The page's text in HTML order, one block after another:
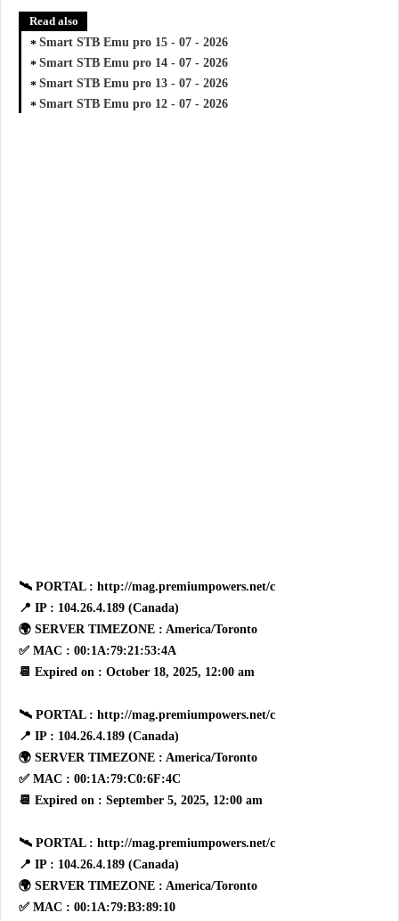
Read also
Smart STB Emu pro 15 - 07 - 2026
Smart STB Emu pro 14 - 07 - 2026
Smart STB Emu pro 13 - 07 - 2026
Smart STB Emu pro 12 - 07 - 2026
🛰 PORTAL : http://mag.premiumpowers.net/c
📍 IP : 104.26.4.189 (Canada)
🌍 SERVER TIMEZONE : America/Toronto
✅ MAC : 00:1A:79:21:53:4A
📆 Expired on : October 18, 2025, 12:00 am
🛰 PORTAL : http://mag.premiumpowers.net/c
📍 IP : 104.26.4.189 (Canada)
🌍 SERVER TIMEZONE : America/Toronto
✅ MAC : 00:1A:79:C0:6F:4C
📆 Expired on : September 5, 2025, 12:00 am
🛰 PORTAL : http://mag.premiumpowers.net/c
📍 IP : 104.26.4.189 (Canada)
🌍 SERVER TIMEZONE : America/Toronto
✅ MAC : 00:1A:79:B3:89:10